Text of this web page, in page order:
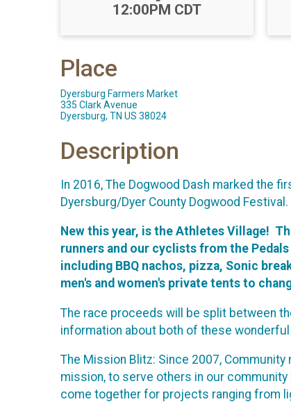
12:00PM CDT
Place
Dyersburg Farmers Market
335 Clark Avenue
Dyersburg, TN US 38024
Description
In 2016, The Dogwood Dash marked the
Dyersburg/Dyer County Dogwood Festival.
New this year, is the Athletes Village!
runners and our cyclists from the
including BBQ nachos, pizza, Sonic
men's and women's private tents to
The race proceeds will be split between
information about both of these
The Mission Blitz: Since 2007,
mission, to serve others in our
come together for projects ranging from